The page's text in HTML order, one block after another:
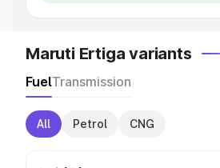
Maruti Ertiga variants
FuelTransmission
All Petrol CNG